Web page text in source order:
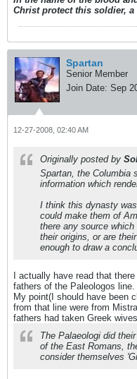
Christ protect this soldier,
Spartan
Senior Member
Join Date: Sep
12-27-2008, 02:40 AM
Originally posted by
Spartan, the Columbia
information which
I think this dynasty
could make them of
there any source
their origins, or are
enough to draw a
I actually have read that
fathers of the Paleologos line.
My point(I should have been
from that line were from
fathers had taken Greek
The Palaeologi did
of the East Romans,
consider themselves